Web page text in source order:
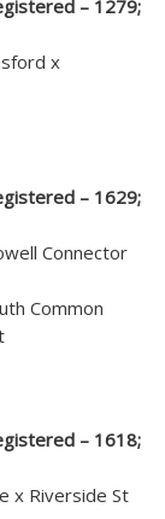
– 1279;
x
– 1629;
Connector
Common
– 1618;
x Riverside St